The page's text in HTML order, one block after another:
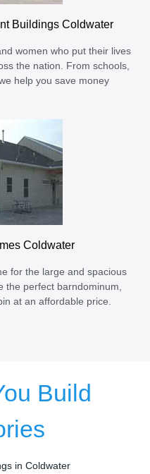
Buildings Coldwater
women who put their lives
the nation. From schools,
help you save money
Coldwater
for the large and spacious
the perfect barndominum,
at an affordable price.
Build
in Coldwater